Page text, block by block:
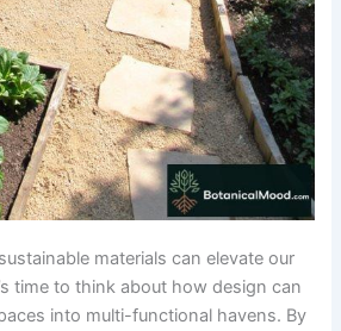
materials can elevate our
time to think about how design can
into multi-functional havens. By